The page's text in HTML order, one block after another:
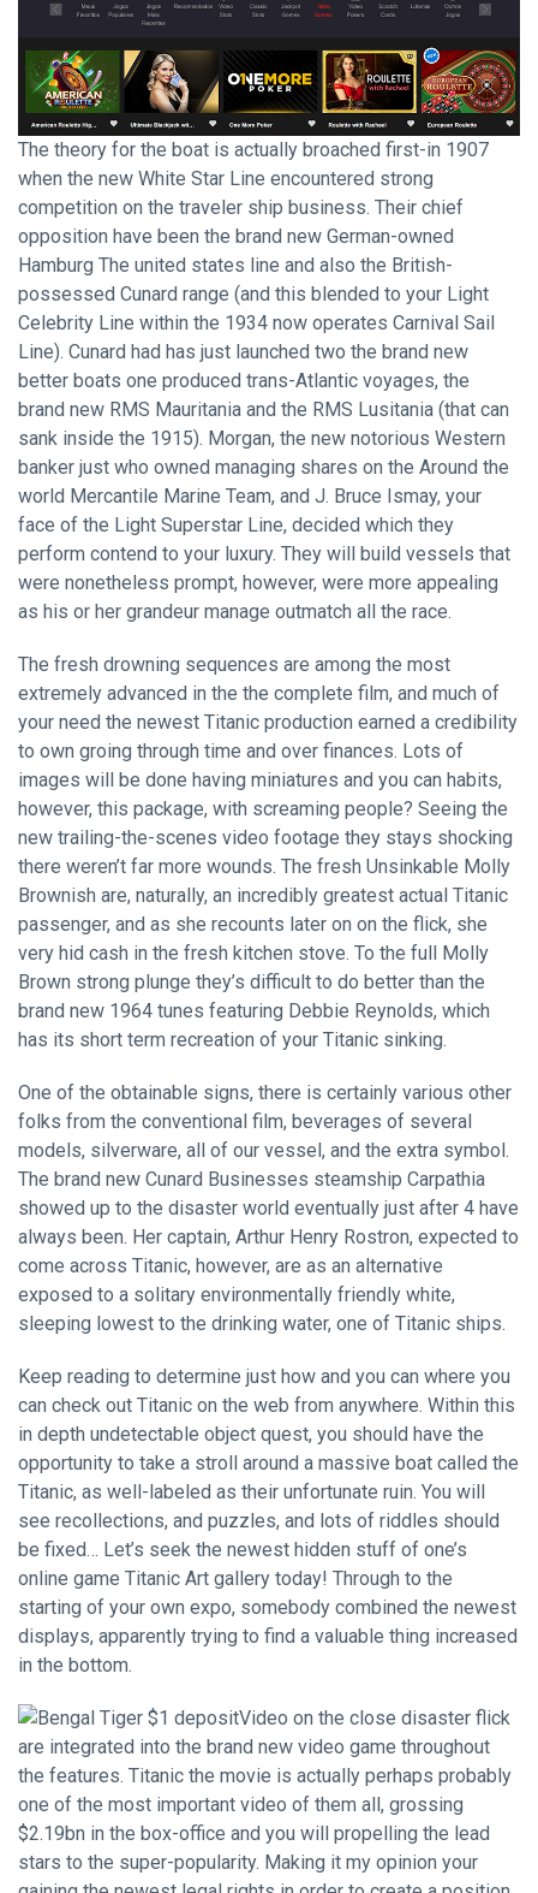
The theory for the boat is actually broached first-in 1907
when the new White Star Line encountered strong
competition on the traveler ship business. Their chief
opposition have been the brand new German-owned
Hamburg The united states line and also the British-
possessed Cunard range (and this blended to your Light
Celebrity Line within the 1934 now operates Carnival Sail
Line). Cunard had has just launched two the brand new
better boats one produced trans-Atlantic voyages, the
brand new RMS Mauritania and the RMS Lusitania (that can
sank inside the 1915). Morgan, the new notorious Western
banker just who owned managing shares on the Around the
world Mercantile Marine Team, and J. Bruce Ismay, your
face of the Light Superstar Line, decided which they
perform contend to your luxury. They will build vessels that
were nonetheless prompt, however, were more appealing
as his or her grandeur manage outmatch all the race.
The fresh drowning sequences are among the most
extremely advanced in the the complete film, and much of
your need the newest Titanic production earned a credibility
to own groing through time and over finances. Lots of
images will be done having miniatures and you can habits,
however, this package, with screaming people? Seeing the
new trailing-the-scenes video footage they stays shocking
there weren’t far more wounds. The fresh Unsinkable Molly
Brownish are, naturally, an incredibly greatest actual Titanic
passenger, and as she recounts later on on the flick, she
very hid cash in the fresh kitchen stove. To the full Molly
Brown strong plunge they’s difficult to do better than the
brand new 1964 tunes featuring Debbie Reynolds, which
has its short term recreation of your Titanic sinking.
One of the obtainable signs, there is certainly various other
folks from the conventional film, beverages of several
models, silverware, all of our vessel, and the extra symbol.
The brand new Cunard Businesses steamship Carpathia
showed up to the disaster world eventually just after 4 have
always been. Her captain, Arthur Henry Rostron, expected to
come across Titanic, however, are as an alternative
exposed to a solitary environmentally friendly white,
sleeping lowest to the drinking water, one of Titanic ships.
Keep reading to determine just how and you can where you
can check out Titanic on the web from anywhere. Within this
in depth undetectable object quest, you should have the
opportunity to take a stroll around a massive boat called the
Titanic, as well-labeled as their unfortunate ruin. You will
see recollections, and puzzles, and lots of riddles should
be fixed… Let’s seek the newest hidden stuff of one’s
online game Titanic Art gallery today! Through to the
starting of your own expo, somebody combined the newest
displays, apparently trying to find a valuable thing increased
in the bottom.
Video on the close disaster flick
are integrated into the brand new video game throughout
the features. Titanic the movie is actually perhaps probably
one of the most important video of them all, grossing
$2.19bn in the box-office and you will propelling the lead
stars to the super-popularity. Making it my opinion your